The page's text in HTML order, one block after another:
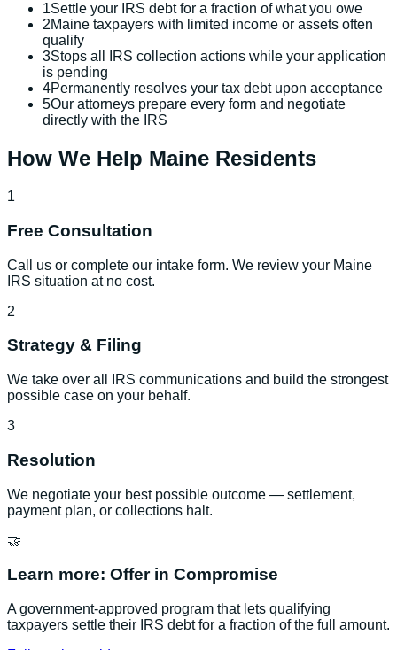
1Settle your IRS debt for a fraction of what you owe
2Maine taxpayers with limited income or assets often
qualify
3Stops all IRS collection actions while your application
is pending
4Permanently resolves your tax debt upon acceptance
5Our attorneys prepare every form and negotiate
directly with the IRS
How We Help Maine Residents
1
Free Consultation
Call us or complete our intake form. We review your Maine
IRS situation at no cost.
2
Strategy & Filing
We take over all IRS communications and build the strongest
possible case on your behalf.
3
Resolution
We negotiate your best possible outcome — settlement,
payment plan, or collections halt.
🤝
Learn more: Offer in Compromise
A government-approved program that lets qualifying
taxpayers settle their IRS debt for a fraction of the full amount.